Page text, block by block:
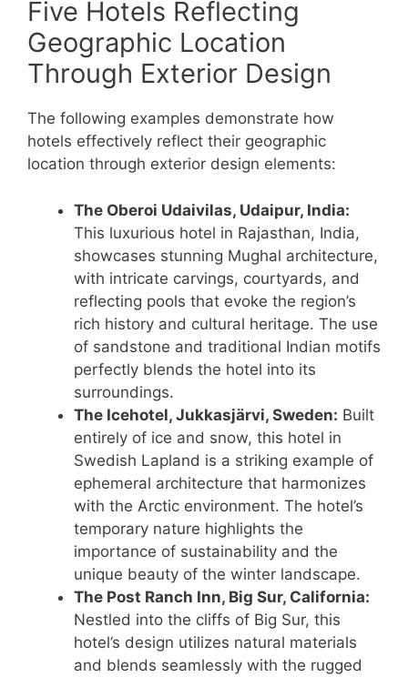
Five Hotels Reflecting
Geographic Location
Through Exterior Design
The following examples demonstrate how
hotels effectively reflect their geographic
location through exterior design elements:
The Oberoi Udaivilas, Udaipur, India:
This luxurious hotel in Rajasthan, India,
showcases stunning Mughal architecture,
with intricate carvings, courtyards, and
reflecting pools that evoke the region’s
rich history and cultural heritage. The use
of sandstone and traditional Indian motifs
perfectly blends the hotel into its
surroundings.
The Icehotel, Jukkasjärvi, Sweden: Built
entirely of ice and snow, this hotel in
Swedish Lapland is a striking example of
ephemeral architecture that harmonizes
with the Arctic environment. The hotel’s
temporary nature highlights the
importance of sustainability and the
unique beauty of the winter landscape.
The Post Ranch Inn, Big Sur, California:
Nestled into the cliffs of Big Sur, this
hotel’s design utilizes natural materials
and blends seamlessly with the rugged